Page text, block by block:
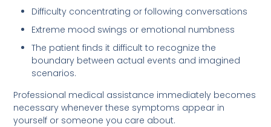
Difficulty concentrating or following conversations
Extreme mood swings or emotional numbness
The patient finds it difficult to recognize the
boundary between actual events and imagined
scenarios.
Professional medical assistance immediately becomes
necessary whenever these symptoms appear in
yourself or someone you care about.